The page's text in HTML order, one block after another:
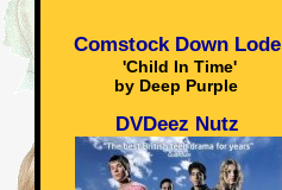
Comstock Down Lode
'Child In Time'
by Deep Purple
DVDeez Nutz